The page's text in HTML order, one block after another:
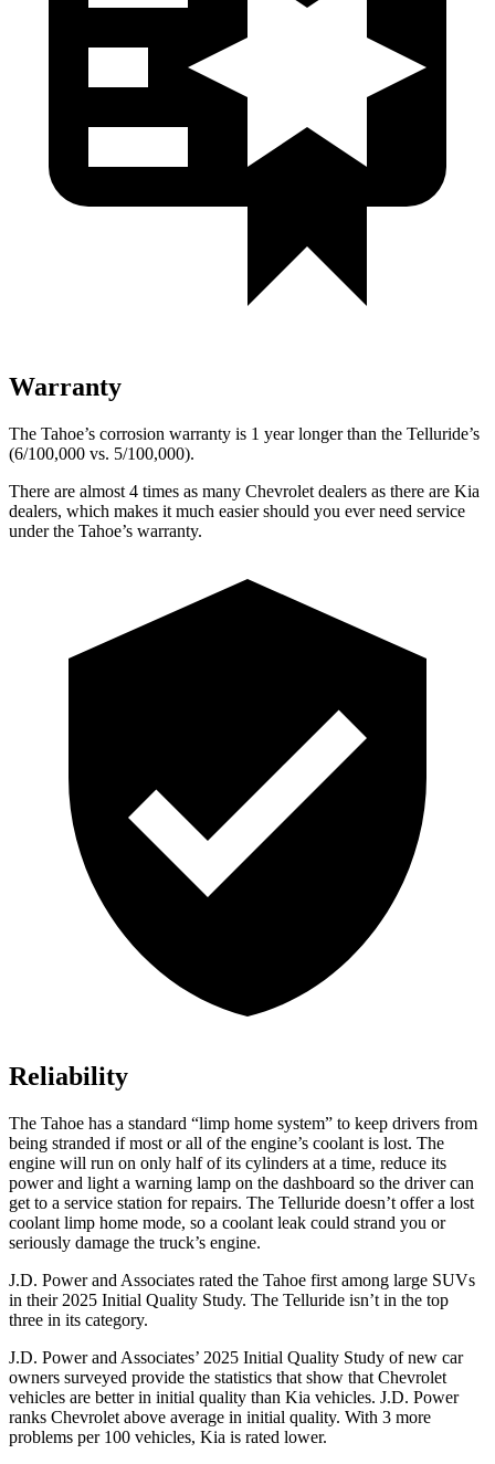
Warranty
The Tahoe’s corrosion warranty is 1 year longer than the Telluride’s
(6/100,000 vs. 5/100,000).
There are almost 4 times as many Chevrolet dealers as there are Kia
dealers, which makes it much easier should you ever need service
under the Tahoe’s warranty.
Reliability
The Tahoe has a standard “limp home system” to keep drivers from
being stranded if most or all of the engine’s coolant is lost. The
engine will run on only half of its cylinders at a time, reduce its
power and light a warning lamp on the dashboard so the driver can
get to a service station for repairs. The Telluride doesn’t offer a lost
coolant limp home mode, so a coolant leak could strand you or
seriously damage the truck’s engine.
J.D. Power and Associates rated the Tahoe first among large SUVs
in their 2025 Initial Quality Study. The Telluride isn’t in the top
three in its category.
J.D. Power and Associates’ 2025 Initial Quality Study of new car
owners surveyed provide the statistics that show that Chevrolet
vehicles are better in initial quality than Kia vehicles. J.D. Power
ranks Chevrolet above average in initial quality. With 3 more
problems per 100 vehicles, Kia is rated lower.